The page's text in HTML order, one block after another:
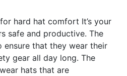
hard hat comfort It’s your
safe and productive. The
that they wear their
gear all day long. The
hats that are